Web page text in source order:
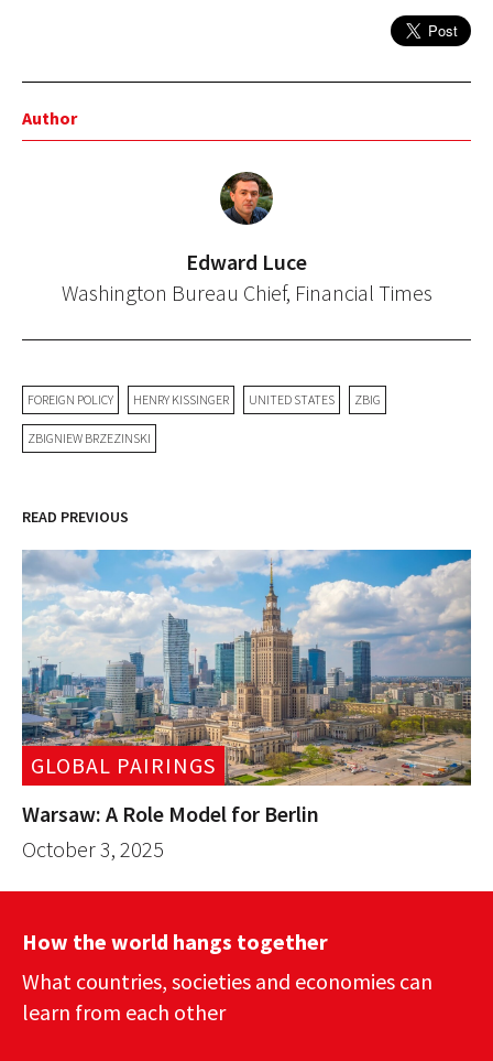
Author
Edward Luce
Washington Bureau Chief, Financial Times
FOREIGN POLICY HENRY KISSINGER UNITED STATES ZBIG
ZBIGNIEW BRZEZINSKI
READ PREVIOUS
GLOBAL PAIRINGS
Warsaw: A Role Model for Berlin
October 3, 2025
How the world hangs together
What countries, societies and economies can
learn from each other